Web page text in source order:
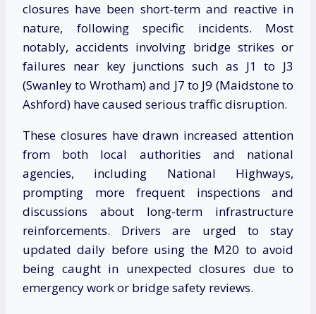
closures have been short-term and reactive in
nature, following specific incidents. Most
notably, accidents involving bridge strikes or
failures near key junctions such as J1 to J3
(Swanley to Wrotham) and J7 to J9 (Maidstone to
Ashford) have caused serious traffic disruption.
These closures have drawn increased attention
from both local authorities and national
agencies, including National Highways,
prompting more frequent inspections and
discussions about long-term infrastructure
reinforcements. Drivers are urged to stay
updated daily before using the M20 to avoid
being caught in unexpected closures due to
emergency work or bridge safety reviews.